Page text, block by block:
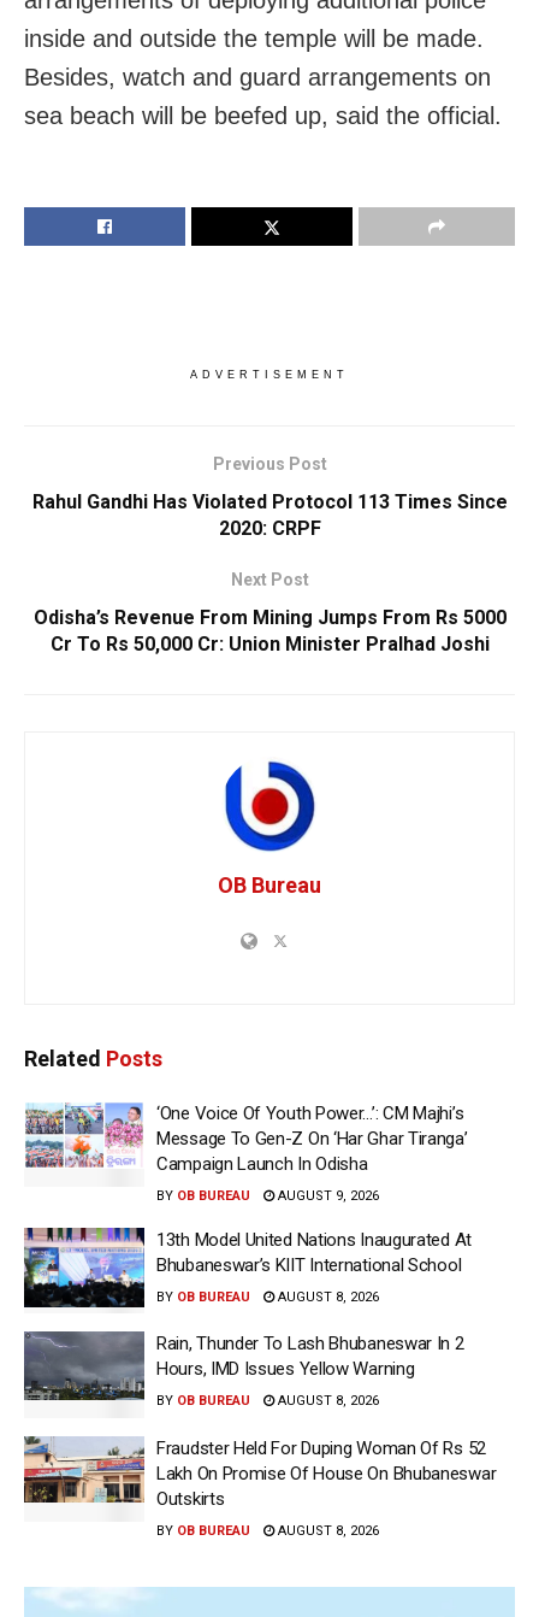
inside and outside the temple will be made.
Besides, watch and guard arrangements on
sea beach will be beefed up, said the official.
ADVERTISEMENT
Previous Post
Rahul Gandhi Has Violated Protocol 113 Times Since
2020: CRPF
Next Post
Odisha’s Revenue From Mining Jumps From Rs 5000
Cr To Rs 50,000 Cr: Union Minister Pralhad Joshi
OB Bureau
Related Posts
‘One Voice Of Youth Power…’: CM Majhi’s
Message To Gen-Z On ‘Har Ghar Tiranga’
Campaign Launch In Odisha
BY OB BUREAU AUGUST 9, 2026
13th Model United Nations Inaugurated At
Bhubaneswar’s KIIT International School
BY OB BUREAU AUGUST 8, 2026
Rain, Thunder To Lash Bhubaneswar In 2
Hours, IMD Issues Yellow Warning
BY OB BUREAU AUGUST 8, 2026
Fraudster Held For Duping Woman Of Rs 52
Lakh On Promise Of House On Bhubaneswar
Outskirts
BY OB BUREAU AUGUST 8, 2026